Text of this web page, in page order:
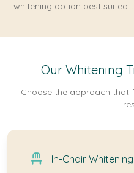
whitening option best suited
Our Whitening
Choose the approach that
In-Chair Whitening